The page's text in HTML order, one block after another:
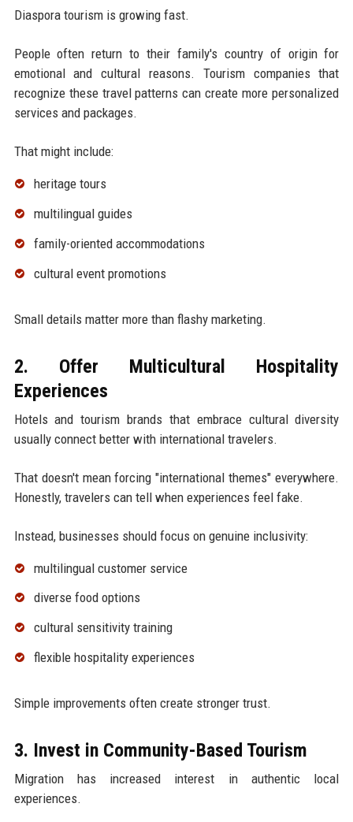
Diaspora tourism is growing fast.
People often return to their family's country of origin for
emotional and cultural reasons. Tourism companies that
recognize these travel patterns can create more personalized
services and packages.
That might include:
heritage tours
multilingual guides
family-oriented accommodations
cultural event promotions
Small details matter more than flashy marketing.
2. Offer Multicultural Hospitality
Experiences
Hotels and tourism brands that embrace cultural diversity
usually connect better with international travelers.
That doesn't mean forcing "international themes" everywhere.
Honestly, travelers can tell when experiences feel fake.
Instead, businesses should focus on genuine inclusivity:
multilingual customer service
diverse food options
cultural sensitivity training
flexible hospitality experiences
Simple improvements often create stronger trust.
3. Invest in Community-Based Tourism
Migration has increased interest in authentic local
experiences.